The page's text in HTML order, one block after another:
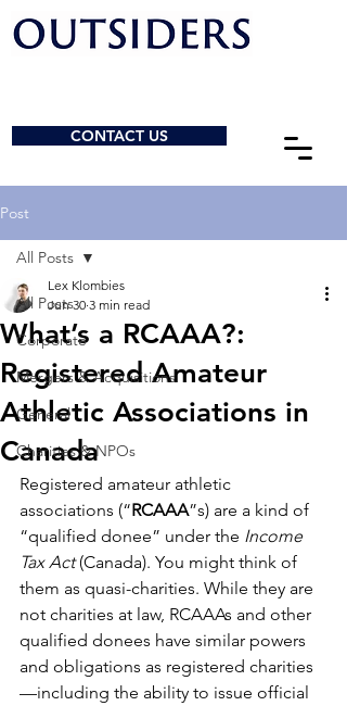
CONTACT US
Post
All Posts
Corporate
Mergers & Acquisitions
General
Charities & NPOs
All Posts
What’s a RCAAA?:
Registered Amateur
Athletic Associations in
Canada
Lex Klombies
Jun 30 3 min read
Registered amateur athletic
associations (“RCAAA”s) are a kind of
“qualified donee” under the Income
Tax Act (Canada). You might think of
them as quasi-charities. While they are
not charities at law, RCAAAs and other
qualified donees have similar powers
and obligations as registered charities
—including the ability to issue official